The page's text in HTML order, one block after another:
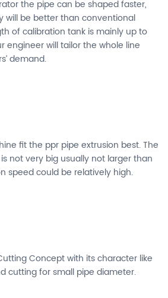
the pipe can be shaped faster,
will be better than conventional
of calibration tank is mainly up to
engineer will tailor the whole line
demand.
fit the ppr pipe extrusion best. The
not very big usually not larger than
speed could be relatively high.
Concept with its character like
cutting for small pipe diameter.